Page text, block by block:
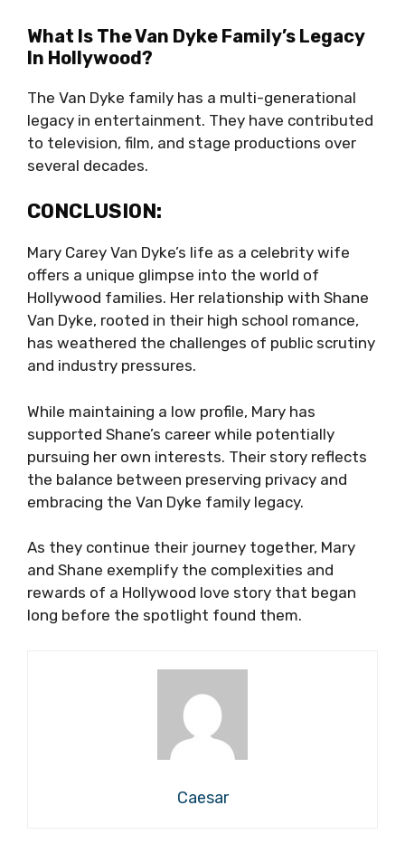
What Is The Van Dyke Family’s Legacy
In Hollywood?
The Van Dyke family has a multi-generational
legacy in entertainment. They have contributed
to television, film, and stage productions over
several decades.
CONCLUSION:
Mary Carey Van Dyke’s life as a celebrity wife
offers a unique glimpse into the world of
Hollywood families. Her relationship with Shane
Van Dyke, rooted in their high school romance,
has weathered the challenges of public scrutiny
and industry pressures.
While maintaining a low profile, Mary has
supported Shane’s career while potentially
pursuing her own interests. Their story reflects
the balance between preserving privacy and
embracing the Van Dyke family legacy.
As they continue their journey together, Mary
and Shane exemplify the complexities and
rewards of a Hollywood love story that began
long before the spotlight found them.
Caesar